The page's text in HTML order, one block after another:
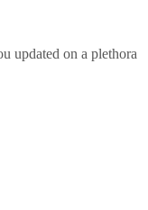
updated on a plethora